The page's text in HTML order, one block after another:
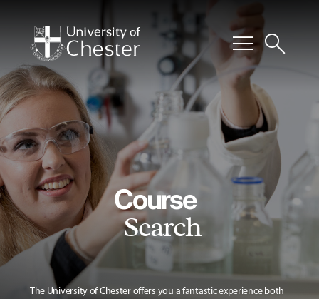
menusearch
Course
Search
The University of Chester offers you a fantastic experience both